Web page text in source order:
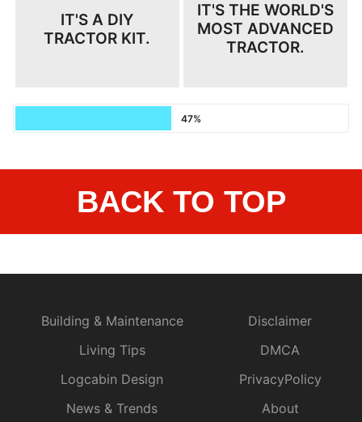
IT'S A DIY
TRACTOR KIT.
IT'S THE WORLD'S
MOST ADVANCED
TRACTOR.
47%
BACK TO TOP
Building & Maintenance
Living Tips
Logcabin Design
News & Trends
Disclaimer
DMCA
PrivacyPolicy
About